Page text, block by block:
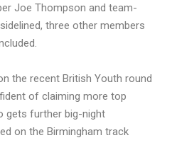
Joe Thompson and team-
three other members
the recent British Youth round
of claiming more top
gets further big-night
on the Birmingham track